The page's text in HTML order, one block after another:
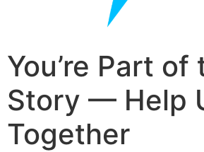
You’re Part of
Story — Help
Together